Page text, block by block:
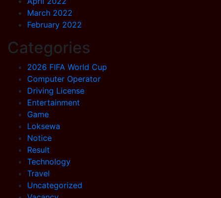
March 2022
February 2022
Categories
2026 FIFA World Cup
Computer Operator
Driving License
Entertainment
Game
Loksewa
Notice
Result
Technology
Travel
Uncategorized